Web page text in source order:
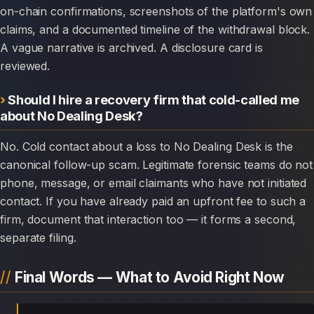
on-chain confirmations, screenshots of the platform's own
claims, and a documented timeline of the withdrawal block.
A vague narrative is archived. A disclosure card is
reviewed.
Should I hire a recovery firm that cold-called me
about No Dealing Desk?
No. Cold contact about a loss to No Dealing Desk is the
canonical follow-up scam. Legitimate forensic teams do not
phone, message, or email claimants who have not initiated
contact. If you have already paid an upfront fee to such a
firm, document that interaction too — it forms a second,
separate filing.
Final Words — What to Avoid Right Now